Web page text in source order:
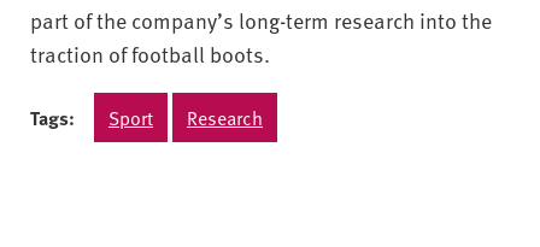
part of the company’s long-term research into the
traction of football boots.
Tags: Sport Research